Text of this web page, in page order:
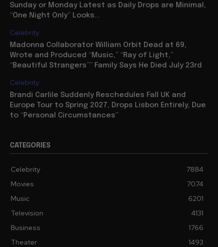
Sunday or Monday Latest as Daily Drops are Minimal,
“One Night Only” Looks...
Celebrity
Madonna Collaborator William Orbit Dead at 69,
Wrote and Produced “Music,” “Ray of Light,”
“Beautiful Strangers”” Family Says He Died July 23rd
Celebrity
Brandi Carlile Suddenly Reschedules Fall UK and
Europe Tour to Spring 2027, Drops Lisbon Entirely, Due
to “Personal Circumstances”
CATEGORIES
Celebrity
7884
Movies
7074
Music
6201
Television
4131
Business
1766
Theater
1493